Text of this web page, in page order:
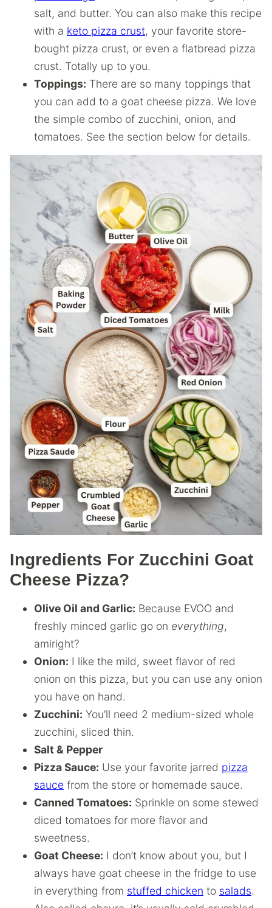
salt, and butter. You can also make this recipe
with a keto pizza crust, your favorite store-
bought pizza crust, or even a flatbread pizza
crust. Totally up to you.
Toppings: There are so many toppings that
you can add to a goat cheese pizza. We love
the simple combo of zucchini, onion, and
tomatoes. See the section below for details.
Ingredients For Zucchini Goat
Cheese Pizza?
Olive Oil and Garlic: Because EVOO and
freshly minced garlic go on everything,
amiright?
Onion: I like the mild, sweet flavor of red
onion on this pizza, but you can use any onion
you have on hand.
Zucchini: You’ll need 2 medium-sized whole
zucchini, sliced thin.
Salt & Pepper
Pizza Sauce: Use your favorite jarred pizza
sauce from the store or homemade sauce.
Canned Tomatoes: Sprinkle on some stewed
diced tomatoes for more flavor and
sweetness.
Goat Cheese: I don’t know about you, but I
always have goat cheese in the fridge to use
in everything from stuffed chicken to salads.